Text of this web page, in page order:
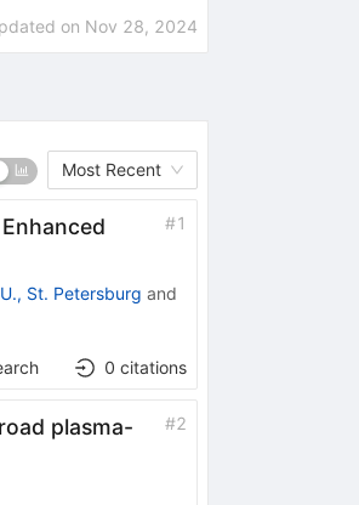
on Nov 28, 2024
Most Recent
#1
St. Petersburg and
0 citations
plasma-
#2